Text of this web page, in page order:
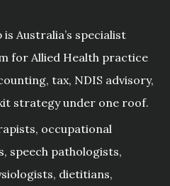
Australia’s specialist
for Allied Health practice
tax, NDIS advisory,
strategy under one roof.
occupational
speech pathologists,
dietitians,